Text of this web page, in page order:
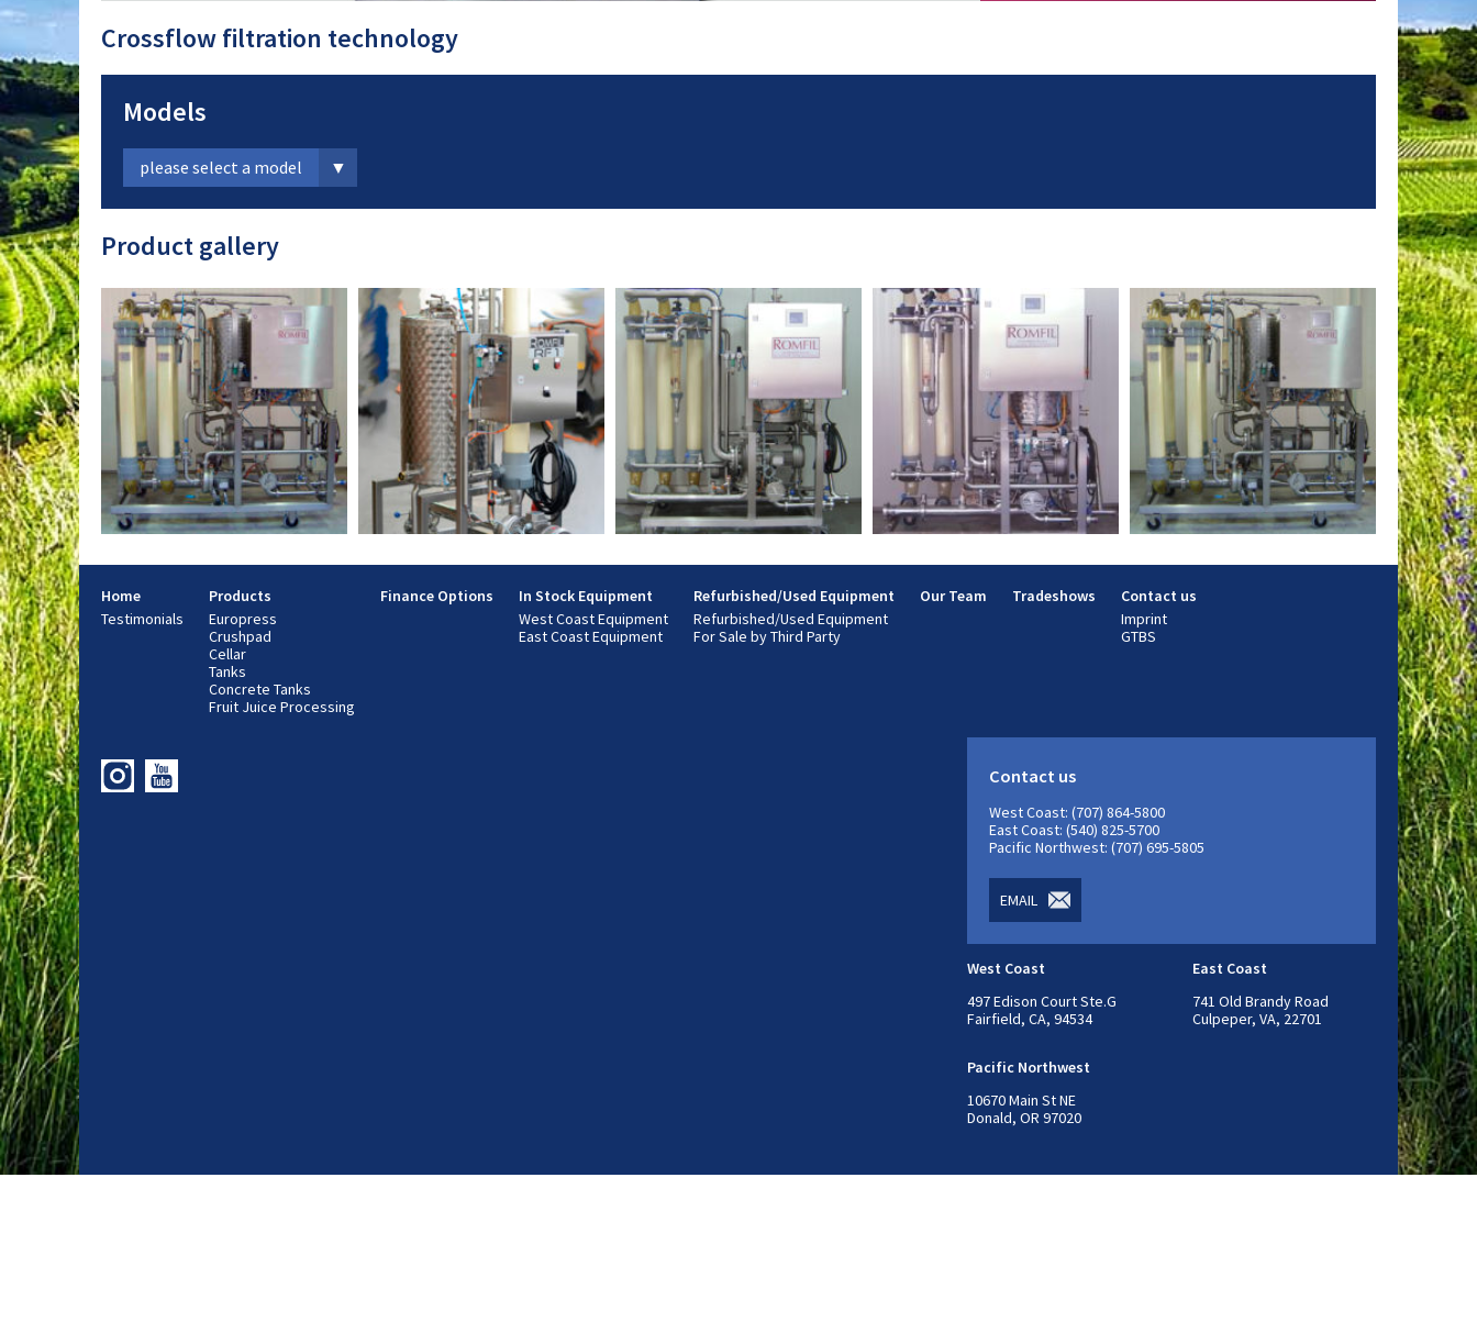
Crossflow filtration technology
Models
please select a model
Product gallery
Home
Testimonials
Products
Europress
Crushpad
Cellar
Tanks
Concrete Tanks
Fruit Juice Processing
Finance Options
In Stock Equipment
West Coast Equipment
East Coast Equipment
Refurbished/Used Equipment
Refurbished/Used Equipment
For Sale by Third Party
Our Team Tradeshows
Contact us
Imprint
GTBS
Contact us
West Coast: (707) 864-5800
East Coast: (540) 825-5700
Pacific Northwest: (707) 695-5805
EMAIL
West Coast
497 Edison Court Ste.G
Fairfield, CA, 94534
East Coast
741 Old Brandy Road
Culpeper, VA, 22701
Pacific Northwest
10670 Main St NE
Donald, OR 97020